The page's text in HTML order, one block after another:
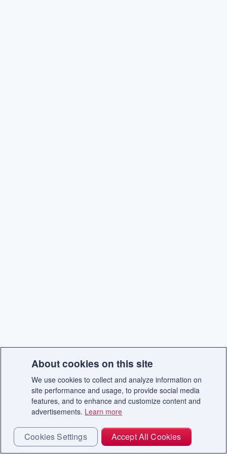
About cookies on this site
We use cookies to collect and analyze information on
site performance and usage, to provide social media
features, and to enhance and customize content and
advertisements. Learn more
Cookies Settings Accept All Cookies